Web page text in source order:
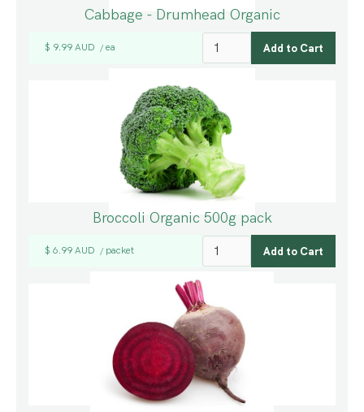
Cabbage - Drumhead Organic
$ 9.99 AUD / ea
Broccoli Organic 500g pack
$ 6.99 AUD / packet